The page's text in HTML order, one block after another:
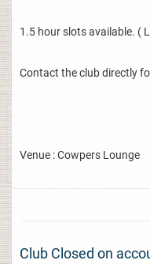
1.5 hour slots available. (
Contact the club directly
Venue : Cowpers Lounge
Club Closed on